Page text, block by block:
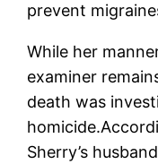
prevent
While her
examiner
death was
Sherry’s